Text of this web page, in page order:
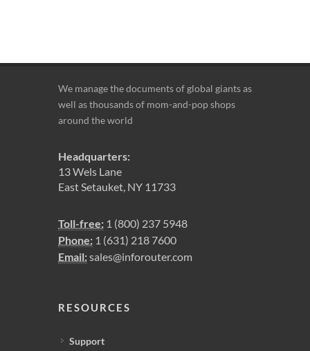
We manage the documents of global giants as
well as thousands of mom-and-pop shops
around the world
Headquarters:
13 Wels Lane
East Setauket, NY 11733
Toll-free: 1 (800) 237 5948
Phone: 1 (631) 218 7600
Email:sales@inforouter.com
RESOURCES
Support